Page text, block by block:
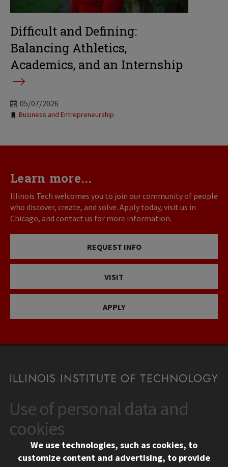
Difficult and Defining:
Balancing Athletics,
Academics, and an Internship
05/07/2026
Tags:
Business and Entrepreneurship
Learn more...
Illinois Tech welcomes you to join our community of people
who discover, create, and solve. Apply today, visit us in
Chicago, and contact us for more information.
REQUEST INFO
VISIT
APPLY
CONTACT
10 West 35th Street
Chicago, IL 60616
312.567.3000
Use of personal data and
cookies
We use technologies, such as cookies, to
customize content and advertising, to provide